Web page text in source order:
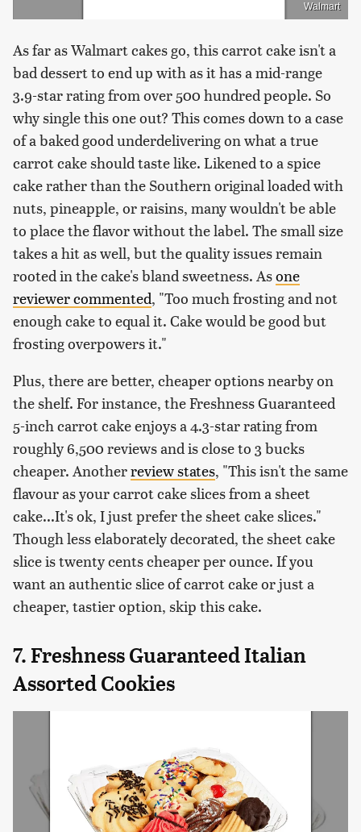
Walmart
As far as Walmart cakes go, this carrot cake isn't a
bad dessert to end up with as it has a mid-range
3.9-star rating from over 500 hundred people. So
why single this one out? This comes down to a case
of a baked good underdelivering on what a true
carrot cake should taste like. Likened to a spice
cake rather than the Southern original loaded with
nuts, pineapple, or raisins, many wouldn't be able
to place the flavor without the label. The small size
takes a hit as well, but the quality issues remain
rooted in the cake's bland sweetness. Asone
reviewer commented, "Too much frosting and not
enough cake to equal it. Cake would be good but
frosting overpowers it."
Plus, there are better, cheaper options nearby on
the shelf. For instance, the Freshness Guaranteed
5-inch carrot cake enjoys a 4.3-star rating from
roughly 6,500 reviews and is close to 3 bucks
cheaper. Anotherreview states, "This isn't the same
flavour as your carrot cake slices from a sheet
cake...It's ok, I just prefer the sheet cake slices."
Though less elaborately decorated, the sheet cake
slice is twenty cents cheaper per ounce. If you
want an authentic slice of carrot cake or just a
cheaper, tastier option, skip this cake.
7. Freshness Guaranteed Italian
Assorted Cookies